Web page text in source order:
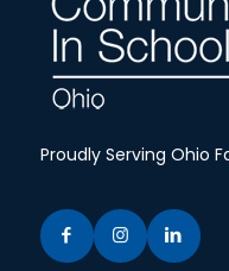
Proudly Serving Ohio